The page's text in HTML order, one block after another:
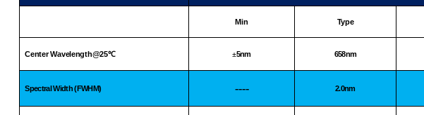
Min Type
Center Wavelength@25℃ ±5nm 658nm
Spectral Width (FWHM) ---- 2.0nm